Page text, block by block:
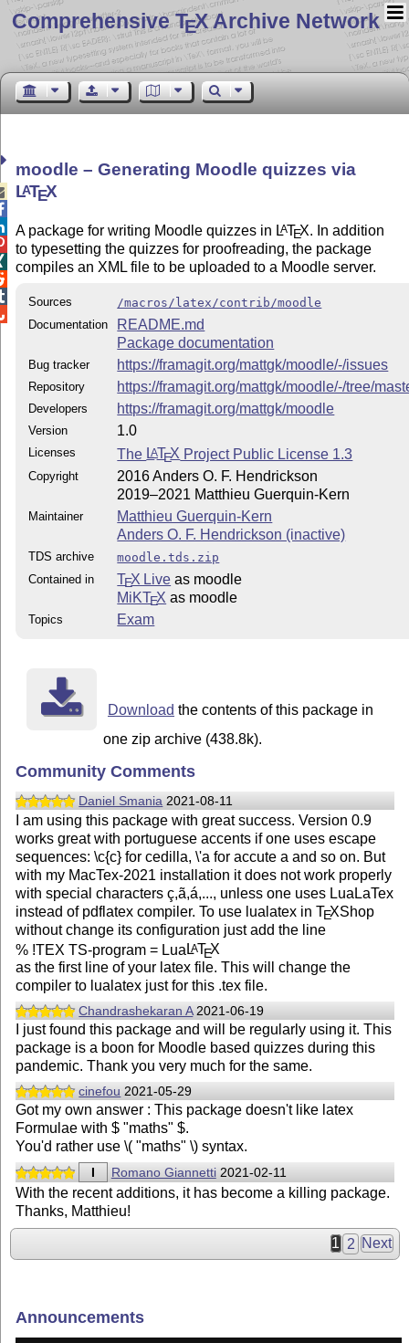
Comprehensive TEX Archive Network
moodle – Generating Moodle quizzes via
LATEX
A package for writing Moodle quizzes in LATEX. In addition
to typesetting the quizzes for proofreading, the package
compiles an XML file to be uploaded to a Moodle server.
Sources
/macros/latex/contrib/moodle
Documentation
README.md
Package documentation
Bug tracker https://framagit.org/mattgk/moodle/-/issues
Repository https://framagit.org/mattgk/moodle/-/tree/
Developers https://framagit.org/mattgk/moodle
Version 1.0
Licenses The LATEX Project Public License 1.3
Copyright
2016 Anders O. F. Hendrickson
2019–2021 Matthieu Guerquin-Kern
Maintainer
Matthieu Guerquin-Kern
Anders O. F. Hendrickson (inactive)
TDS archive
moodle.tds.zip
Contained in
TEX Live as moodle
MiKTEX as moodle
Topics Exam
Download the contents of this package in
one zip archive (438.8k).
Community Comments
Daniel Smania 2021-08-11
I am using this package with great success. Version 0.9
works great with portuguese accents if one uses escape
sequences: \c{c} for cedilla, \'a for accute a and so on. But
with my MacTex-2021 installation it does not work properly
with special characters ç,ã,á,..., unless one uses LuaLaTex
instead of pdflatex compiler. To use lualatex inTEXShop
without change its configuration just add the line
% !TEX TS-program = Lua LATEX
as the first line of your latex file. This will change the
compiler to lualatex just for this .tex file.
Chandrashekaran A2021-06-19
I just found this package and will be regularly using it. This
package is a boon for Moodle based quizzes during this
pandemic. Thank you very much for the same.
cinefou 2021-05-29
Got my own answer : This package doesn't like latex
Formulae with $ "maths" $.
You'd rather use \( "maths" \) syntax.
I Romano Giannetti2021-02-11
With the recent additions, it has become a killing package.
Thanks, Matthieu!
1 2 Next
Announcements